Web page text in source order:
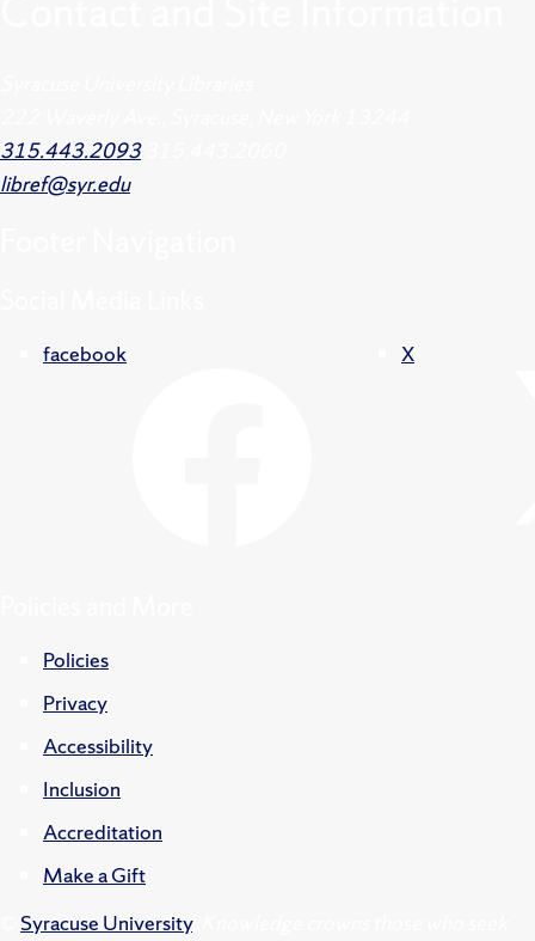
315.443.2093
libref@syr.edu
facebook X
Policies
Privacy
Accessibility
Inclusion
Accreditation
Make a Gift
Syracuse University.